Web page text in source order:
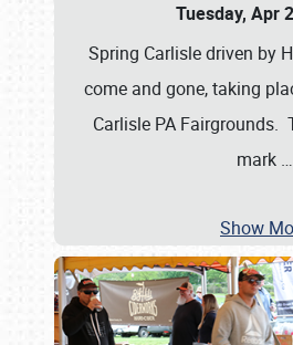
Tuesday, Apr
Spring Carlisle driven by
come and gone, taking
Carlisle PA Fairgrounds.
mark …
Show